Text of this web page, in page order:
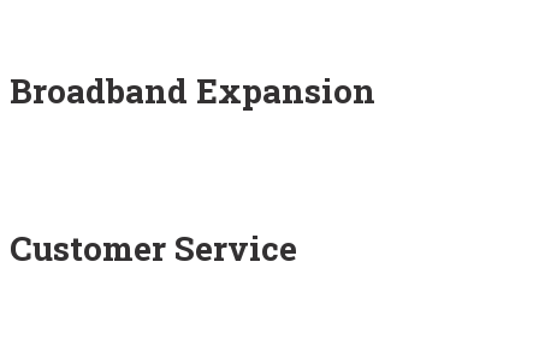
Broadband Expansion
Customer Service